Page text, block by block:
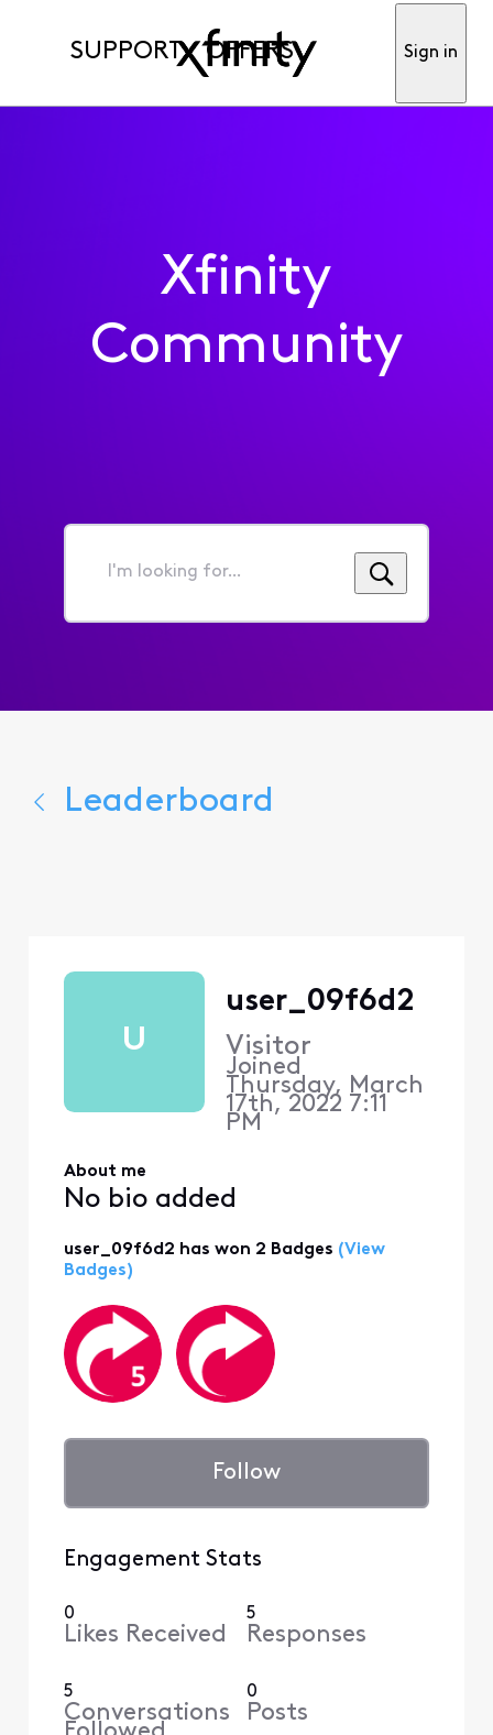
SUPPORT OFFERS Sign in
Xfinity
Community
I'm
for...
Leaderboard
U
user_09f6d2
Visitor
Joined
Thursday, March
17th, 2022 7:11
PM
About me
No bio added
user_09f6d2 has won 2 Badges (View
Badges)
Follow
Engagement Stats
0
Likes Received
5
Responses
5
Conversations
0
Posts